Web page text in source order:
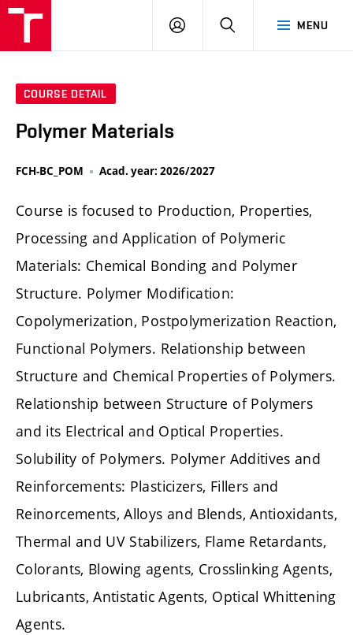
MENU
LOG
SEARCH
COURSE DETAIL
Polymer Materials
FCH-BC_POM Acad. year: 2026/2027
Course is focused to Production, Properties,
Processing and Application of Polymeric
Materials: Chemical Bonding and Polymer
Structure. Polymer Modification:
Copolymerization, Postpolymerization Reaction,
Functional Polymers. Relationship between
Structure and Chemical Properties of Polymers.
Relationship between Structure of Polymers
and its Electrical and Optical Properties.
Solubility of Polymers. Polymer Additives and
Reinforcements: Plasticizers, Fillers and
Reinorcements, Alloys and Blends, Antioxidants,
Thermal and UV Stabilizers, Flame Retardants,
Colorants, Blowing agents, Crosslinking Agents,
Lubricants, Antistatic Agents, Optical Whittening
Agents.